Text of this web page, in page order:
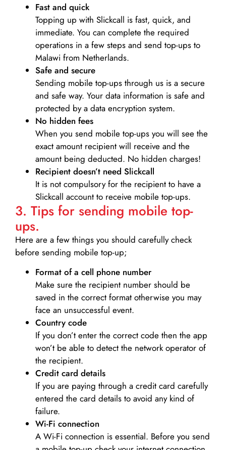
Fast and quick
Topping up with Slickcall is fast, quick, and
immediate. You can complete the required
operations in a few steps and send top-ups to
Malawi from Netherlands.
Safe and secure
Sending mobile top-ups through us is a secure
and safe way. Your data information is safe and
protected by a data encryption system.
No hidden fees
When you send mobile top-ups you will see the
exact amount recipient will receive and the
amount being deducted. No hidden charges!
Recipient doesn’t need Slickcall
It is not compulsory for the recipient to have a
Slickcall account to receive mobile top-ups.
3. Tips for sending mobile top-
ups.
Here are a few things you should carefully check
before sending mobile top-up;
Format of a cell phone number
Make sure the recipient number should be
saved in the correct format otherwise you may
face an unsuccessful event.
Country code
If you don’t enter the correct code then the app
won’t be able to detect the network operator of
the recipient.
Credit card details­
If you are paying through a credit card carefully
entered the card details to avoid any kind of
failure.
Wi-Fi connection
A Wi-Fi connection is essential. Before you send